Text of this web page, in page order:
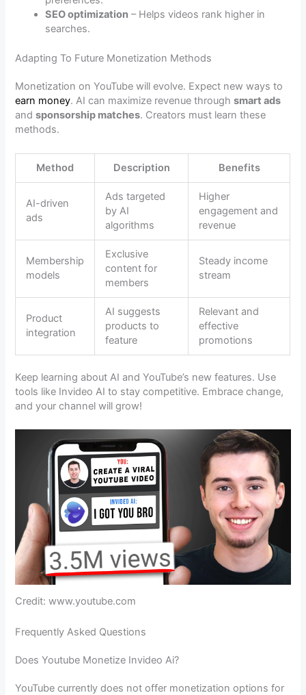
SEO optimization – Helps videos rank higher in
searches.
Adapting To Future Monetization Methods
Monetization on YouTube will evolve. Expect new ways to
earn money. AI can maximize revenue throughsmart ads
andsponsorship matches. Creators must learn these
methods.
Method Description Benefits
AI-driven
ads
Ads targeted
by AI
algorithms
Higher
engagement and
revenue
Membership
models
Exclusive
content for
members
Steady income
stream
Product
integration
AI suggests
products to
feature
Relevant and
effective
promotions
Keep learning about AI and YouTube’s new features. Use
tools like Invideo AI to stay competitive. Embrace change,
and your channel will grow!
Credit: www.youtube.com
Frequently Asked Questions
Does Youtube Monetize Invideo Ai?
YouTube currently does not offer monetization options for